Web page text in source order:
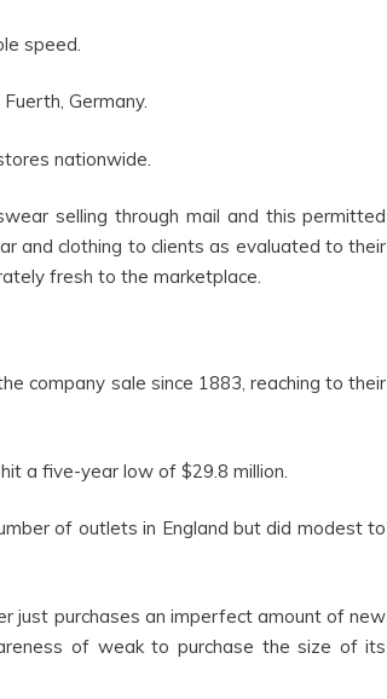
speed.
Germany.
nationwide.
selling through mail and this permitted
and clothing to clients as evaluated to their
fresh to the marketplace.
company sale since 1883, reaching to their
a five-year low of $29.8 million.
of outlets in England but did modest to
just purchases an imperfect amount of new
of weak to purchase the size of its